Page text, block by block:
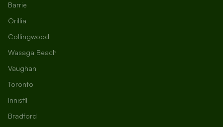
Barrie
Orillia
Collingwood
Wasaga Beach
Vaughan
Toronto
Innisfil
Bradford